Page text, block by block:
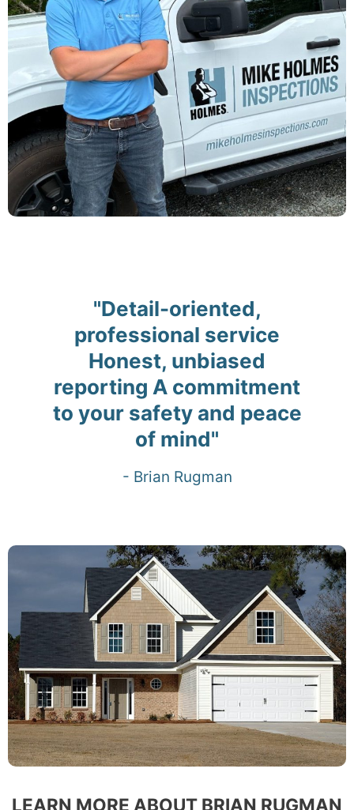
"Detail-oriented,
professional service
Honest, unbiased
reporting A commitment
to your safety and peace
of mind"
- Brian Rugman
LEARN MORE ABOUT BRIAN RUGMAN